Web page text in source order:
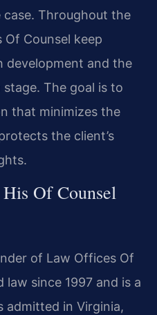
Throughout the
Of Counsel keep
development and the
The goal is to
that minimizes the
the client’s
Of Counsel
of Law Offices Of
law since 1997 and is a
admitted in Virginia,